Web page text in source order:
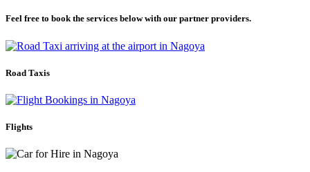
Feel free to book the services below with our partner providers.
Road Taxis
Flights